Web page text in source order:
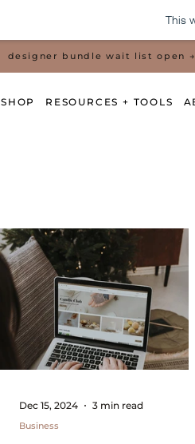
This
designer bundle wait list open →
SHOP RESOURCES + TOOLS
Business
Dec 15, 2024 3 min read